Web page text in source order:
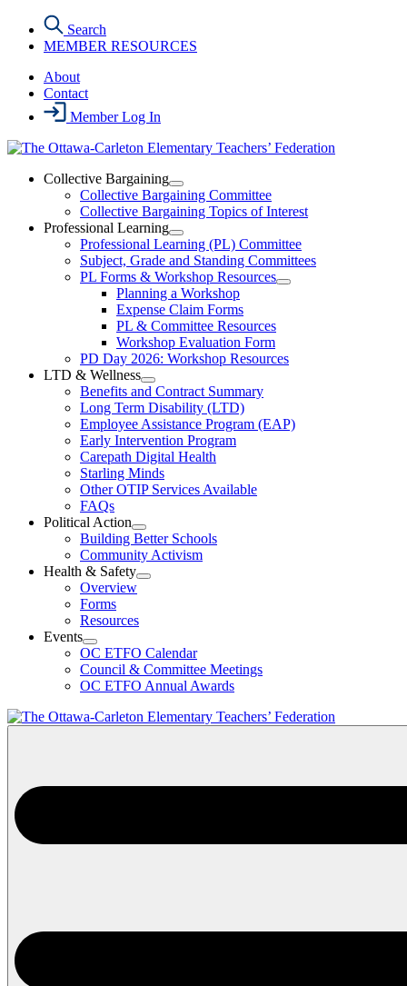
content
Search
MEMBER RESOURCES
About
Contact
Member Log In
Collective Bargaining
Open
Collective
Bargaining
Section
Menu
Collective Bargaining Committee
Collective Bargaining Topics of Interest
Professional Learning
Open
Professional
Learning
Section
Menu
Professional Learning (PL) Committee
Subject, Grade and Standing Committees
PL Forms & Workshop Resources
Open
Resources
Section
Planning a Workshop
Expense Claim Forms
PL & Committee Resources
Workshop Evaluation Form
PD Day 2026: Workshop Resources
LTD & Wellness
Open
LTD
&
Wellness
Section
Menu
Benefits and Contract Summary
Long Term Disability (LTD)
Employee Assistance Program (EAP)
Early Intervention Program
Carepath Digital Health
Starling Minds
Other OTIP Services Available
FAQs
Political Action
Open
Political
Action
Section
Building Better Schools
Community Activism
Health & Safety
Open
Menu
Overview
Forms
Resources
Events
Open
Events
Section
Menu
OC ETFO Calendar
Council & Committee Meetings
OC ETFO Annual Awards